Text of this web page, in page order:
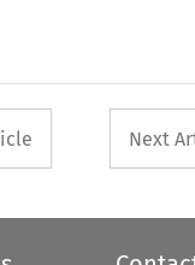
used
Next